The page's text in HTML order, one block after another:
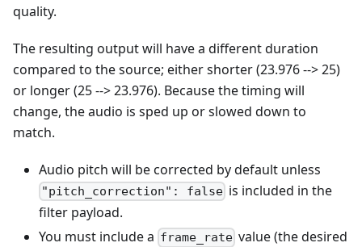
quality.
The resulting output will have a different duration
compared to the source; either shorter (23.976 --> 25)
or longer (25 --> 23.976). Because the timing will
change, the audio is sped up or slowed down to
match.
Audio pitch will be corrected by default unless
"pitch_correction": false is included in the
filter payload.
You must include a frame_rate value (the desired